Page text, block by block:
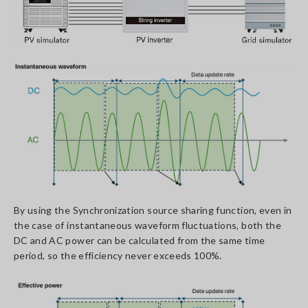
By using the Synchronization source sharing function, even in
the case of instantaneous waveform fluctuations, both the
DC and AC power can be calculated from the same time
period, so the efficiency never exceeds 100%.